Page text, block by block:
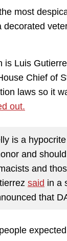
most
decorated
is Luis
Chief of
laws so it
out.
is a
and
and
said in a
that